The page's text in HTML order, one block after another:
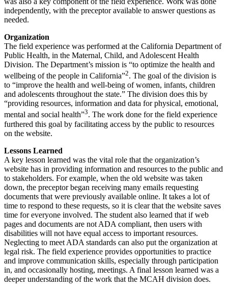
independently, with the preceptor available to answer questions as
needed.
Organization
The field experience was performed at the California Department of
Public Health, in the Maternal, Child, and Adolescent Health
Division. The Department’s mission is “to optimize the health and
wellbeing of the people in California”2. The goal of the division is
to “improve the health and well-being of women, infants, children
and adolescents throughout the state.” The division does this by
“providing resources, information and data for physical, emotional,
mental and social health”3. The work done for the field experience
furthered this goal by facilitating access by the public to resources
on the website.
Lessons Learned
A key lesson learned was the vital role that the organization’s
website has in providing information and resources to the public and
to stakeholders. For example, when the old website was taken
down, the preceptor began receiving many emails requesting
documents that were previously available online. It takes a lot of
time to respond to these requests, so it is clear that the website saves
time for everyone involved. The student also learned that if web
pages and documents are not ADA compliant, then users with
disabilities will not have equal access to important resources.
Neglecting to meet ADA standards can also put the organization at
legal risk. The field experience provides opportunities to practice
and improve communication skills, especially through participation
in, and occasionally hosting, meetings. A final lesson learned was a
deeper understanding of the work that the MCAH division does.